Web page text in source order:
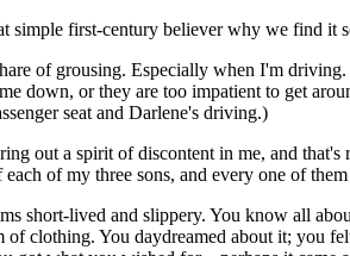
first-century believer why we find it
of grousing. Especially when I'm
down, or they are too impatient to get
seat and Darlene's driving.)
out a spirit of discontent in me, and
of my three sons, and every one of
short-lived and slippery. You know all
clothing. You daydreamed about it; you